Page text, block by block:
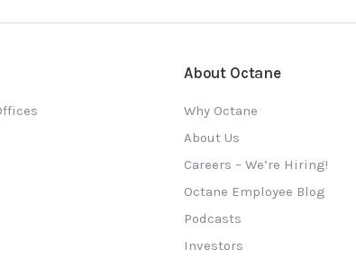
About Octane
Why Octane
About Us
Careers – We’re Hiring!
Octane Employee Blog
Podcasts
Investors